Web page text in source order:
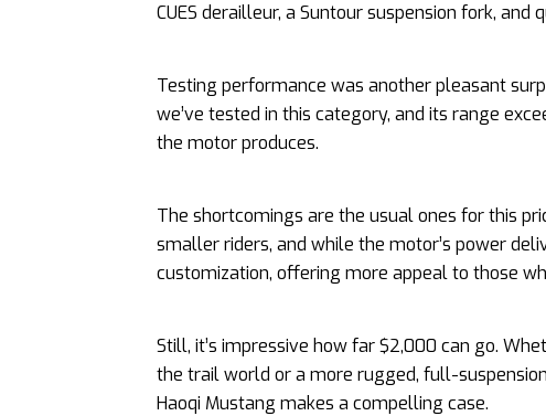
CUES derailleur, a Suntour suspension fork,
Testing performance was another pleasant
we’ve tested in this category, and its range
the motor produces.
The shortcomings are the usual ones for this
smaller riders, and while the motor’s power
customization, offering more appeal to those
Still, it’s impressive how far $2,000 can go.
the trail world or a more rugged, full-
Haoqi Mustang makes a compelling case.